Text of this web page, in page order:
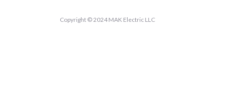
Copyright © 2024 MAK Electric LLC